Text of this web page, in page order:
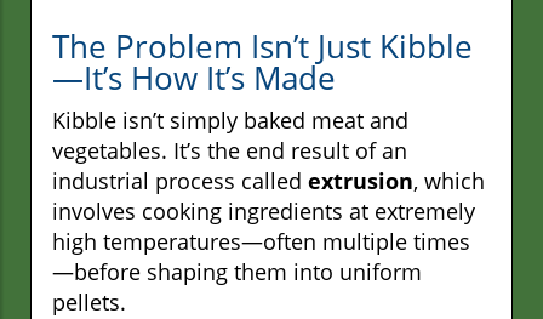
The Problem Isn’t Just Kibble
—It’s How It’s Made
Kibble isn’t simply baked meat and
vegetables. It’s the end result of an
industrial process called extrusion, which
involves cooking ingredients at extremely
high temperatures—often multiple times
—before shaping them into uniform
pellets.